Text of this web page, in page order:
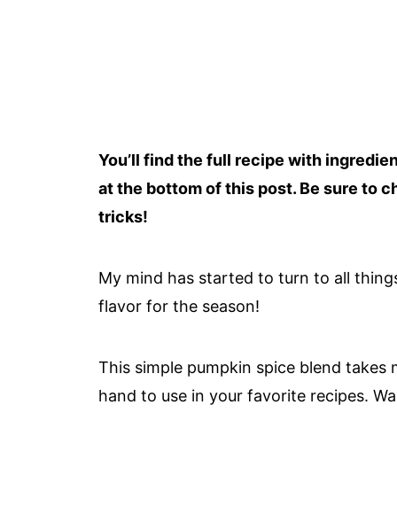
You’ll find the full recipe with
at the bottom of this post. Be sure to
tricks!
My mind has started to turn to all
flavor for the season!
This simple pumpkin spice blend
hand to use in your favorite recipes.